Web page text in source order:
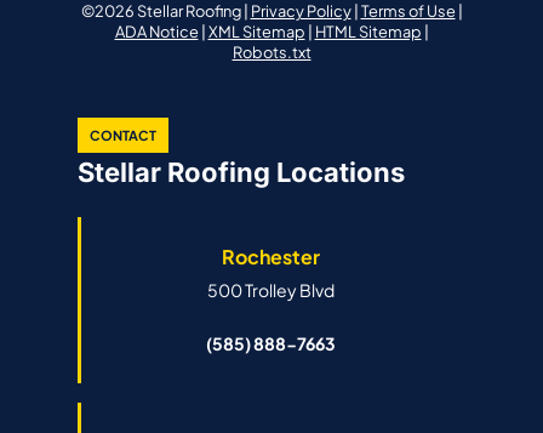
©2026 Stellar Roofing | Privacy Policy| Terms of Use|
ADA Notice| XML Sitemap | HTML Sitemap |
Robots.txt
CONTACT
Stellar Roofing Locations
Rochester
500 Trolley Blvd
(585) 888-7663